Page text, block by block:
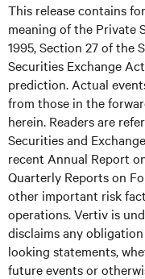
This release contains
meaning of the Private
1995, Section 27 of the
Securities Exchange
prediction. Actual
from those in the
herein. Readers are
Securities and
recent Annual Report
Quarterly Reports on
other important risk
operations. Vertiv is
disclaims any
looking statements,
future events or